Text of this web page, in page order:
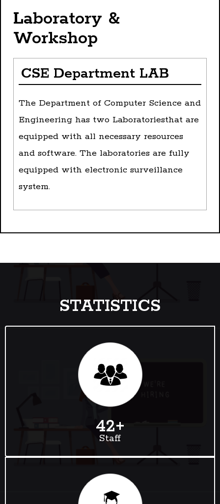
Laboratory &
Workshop
CSE Department LAB
The Department of Computer Science and
Engineering has two Laboratoriesthat are
equipped with all necessary resources
and software. The laboratories are fully
equipped with electronic surveillance
system.
STATISTICS
Staff
42+